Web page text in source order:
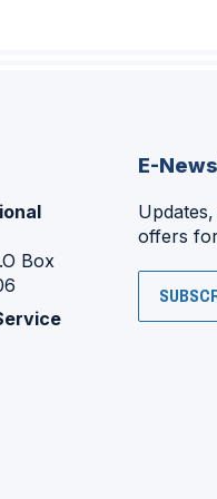
Box
E-
offers